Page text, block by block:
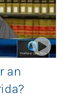
an